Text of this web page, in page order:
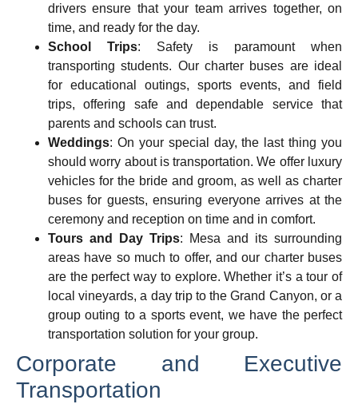
drivers ensure that your team arrives together, on
time, and ready for the day.
School Trips: Safety is paramount when
transporting students. Our charter buses are ideal
for educational outings, sports events, and field
trips, offering safe and dependable service that
parents and schools can trust.
Weddings: On your special day, the last thing you
should worry about is transportation. We offer luxury
vehicles for the bride and groom, as well as charter
buses for guests, ensuring everyone arrives at the
ceremony and reception on time and in comfort.
Tours and Day Trips: Mesa and its surrounding
areas have so much to offer, and our charter buses
are the perfect way to explore. Whether it’s a tour of
local vineyards, a day trip to the Grand Canyon, or a
group outing to a sports event, we have the perfect
transportation solution for your group.
Corporate and Executive
Transportation